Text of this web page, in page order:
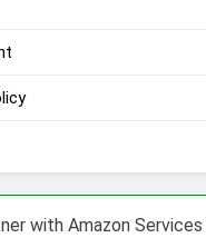
with Amazon Services